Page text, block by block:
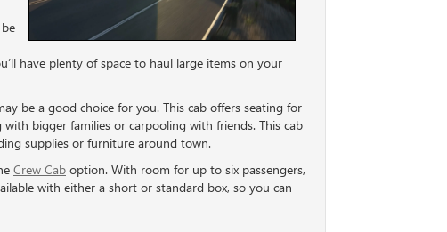
have plenty of space to haul large items on your
be a good choice for you. This cab offers seating for
bigger families or carpooling with friends. This cab
supplies or furniture around town.
Crew Cab option. With room for up to six passengers,
with either a short or standard box, so you can